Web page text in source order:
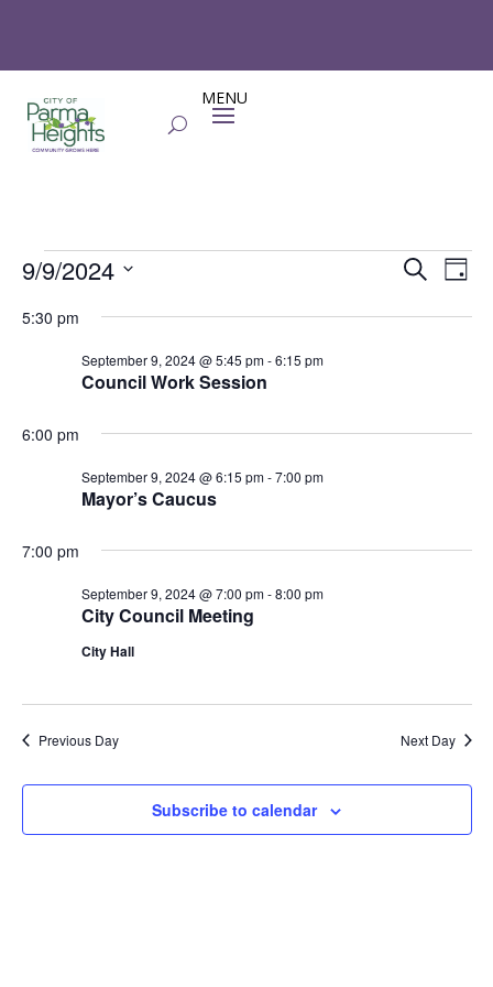
Events
September
2024
Events
and
SearchDay
9/9/2024
date.
5:30 pm
Council Work Session
September 9, 2024 @ 5:45 pm-6:15 pm
6:00 pm
Mayor’s Caucus
September 9, 2024 @ 6:15 pm-7:00 pm
7:00 pm
City Council Meeting
September 9, 2024 @ 7:00 pm-8:00 pm
City Hall
Previous Day Next Day
Subscribe to calendar